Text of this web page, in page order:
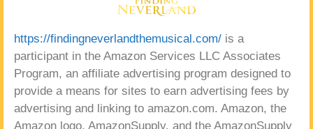
https://findingneverlandthemusical.com/ is a
participant in the Amazon Services LLC Associates
Program, an affiliate advertising program designed to
provide a means for sites to earn advertising fees by
advertising and linking to amazon.com. Amazon, the
Amazon logo, AmazonSupply, and the AmazonSupply